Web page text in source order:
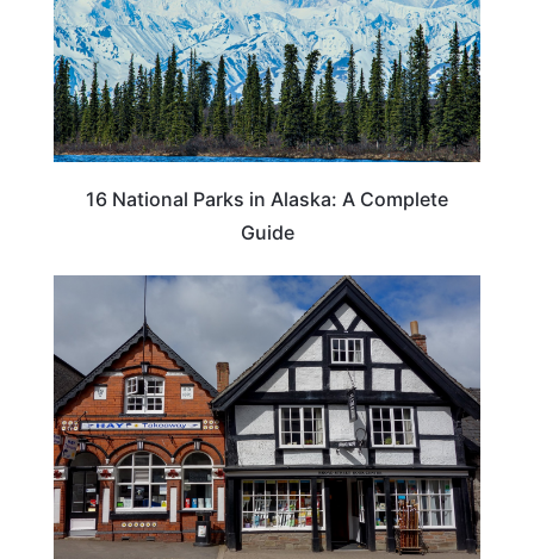
16 National Parks in Alaska: A Complete
Guide